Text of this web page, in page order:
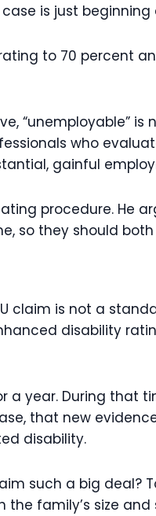
is just
to 70 percent
“unemployable”
who
gainful
procedure. He
so they should
claim is not a
disability
a year. During that
that new
disability.
such a big deal?
family’s size